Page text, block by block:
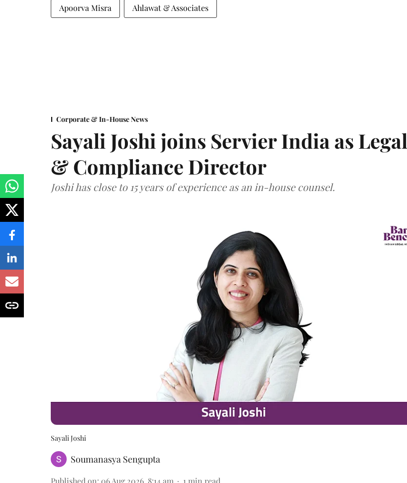
Apoorva Misra Ahlawat & Associates
Corporate & In-House News
Sayali Joshi joins Servier India as Legal
& Compliance Director
Joshi has close to 15 years of experience as an in-house counsel.
Sayali Joshi
Soumanasya Sengupta
Published on: 06 Aug 2026, 8:14 am 1 min read